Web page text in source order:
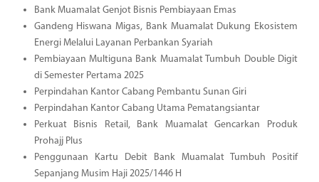
Bank Muamalat Genjot Bisnis Pembiayaan Emas
Gandeng Hiswana Migas, Bank Muamalat Dukung Ekosistem
Energi Melalui Layanan Perbankan Syariah
Pembiayaan Multiguna Bank Muamalat Tumbuh Double Digit
di Semester Pertama 2025
Perpindahan Kantor Cabang Pembantu Sunan Giri
Perpindahan Kantor Cabang Utama Pematangsiantar
Perkuat Bisnis Retail, Bank Muamalat Gencarkan Produk
Prohajj Plus
Penggunaan Kartu Debit Bank Muamalat Tumbuh Positif
Sepanjang Musim Haji 2025/1446 H